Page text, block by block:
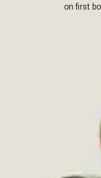
on first